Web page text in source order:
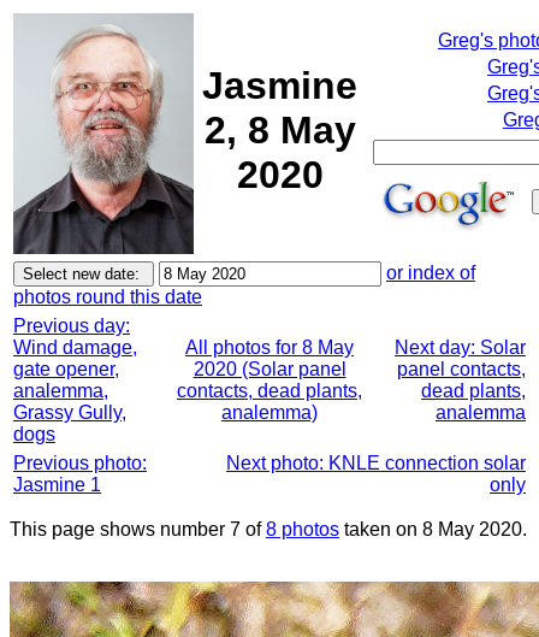
Jasmine
2, 8 May
2020
Greg's
or index of
photos round this date
Previous day:
Wind damage,
gate opener,
analemma,
Grassy Gully,
dogs
All photos for 8 May
2020 (Solar panel
contacts, dead plants,
analemma)
Next day: Solar
panel contacts,
dead plants,
analemma
Previous photo:
Jasmine 1
Next photo: KNLE connection solar
only
This page shows number 7 of8 photos taken on 8 May 2020.